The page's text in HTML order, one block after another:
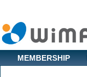
MEMBERSHIP